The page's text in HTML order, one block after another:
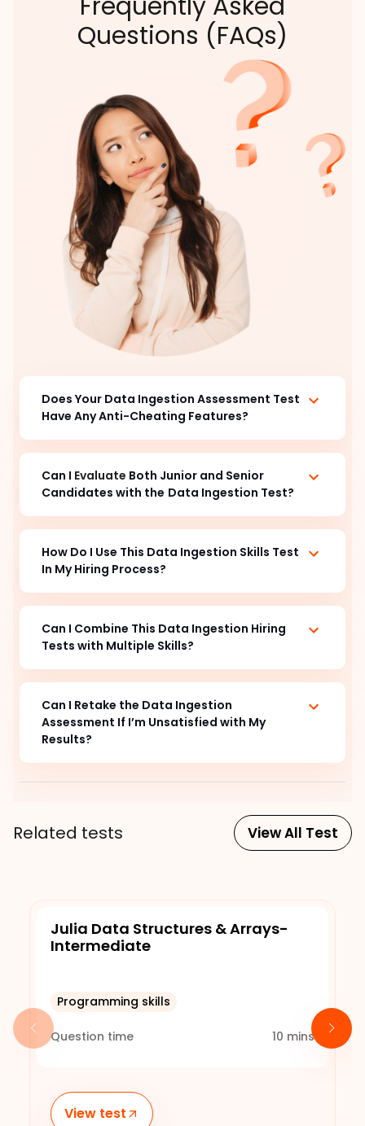
Questions (FAQs)
Does Your Data Ingestion Assessment Test
Have Any Anti-Cheating Features?
Can I Evaluate Both Junior and Senior
Candidates with the Data Ingestion Test?
How Do I Use This Data Ingestion Skills Test
In My Hiring Process?
Can I Combine This Data Ingestion Hiring
Tests with Multiple Skills?
Can I Retake the Data Ingestion
Assessment If I’m Unsatisfied with My
Results?
Related tests View All Test
Julia Data Structures & Arrays-
Intermediate
Programming skills
Question time 10 mins
View test